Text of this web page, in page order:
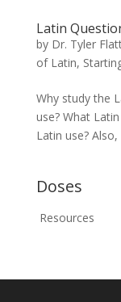
Latin
by Dr. Tyler
of Latin,
Why study the
use? What
Latin use?
Doses
Resources